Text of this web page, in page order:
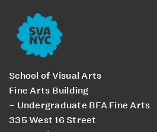
School of Visual Arts
Fine Arts Building
– Undergraduate BFA Fine Arts
335 West 16 Street